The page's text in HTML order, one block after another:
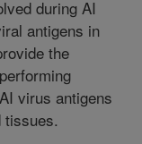
during AI
antigens in
the
virus antigens
tissues.